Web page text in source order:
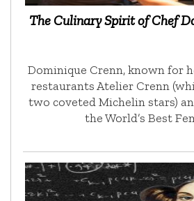
The Culinary Spirit of Chef
Dominique Crenn, known for
restaurants Atelier Crenn
two coveted Michelin stars)
the World’s Best